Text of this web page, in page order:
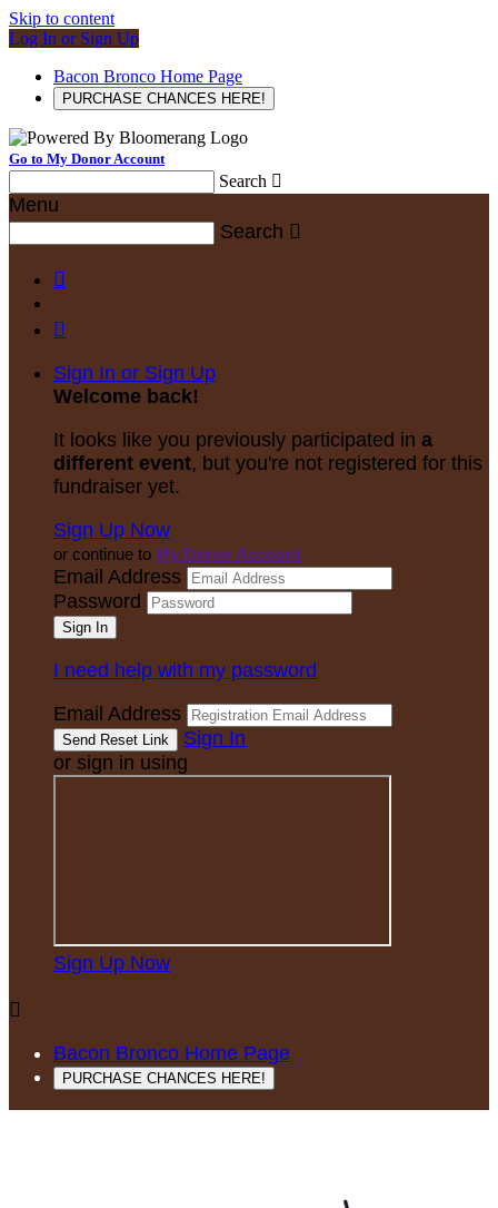
Skip to content
Log In or Sign Up
Bacon Bronco Home Page
PURCHASE CHANCES HERE!
Go to My Donor Account
Search 
Menu
Search 


Sign In or Sign Up
Welcome back!
It looks like you previously participated in a
different event, but you're not registered for this
fundraiser yet.
Sign Up Now
or continue to My Donor Account
Email Address
Password
I need help with my password
Email Address
Sign In
or sign in using
Sign Up Now

Bacon Bronco Home Page
PURCHASE CHANCES HERE!